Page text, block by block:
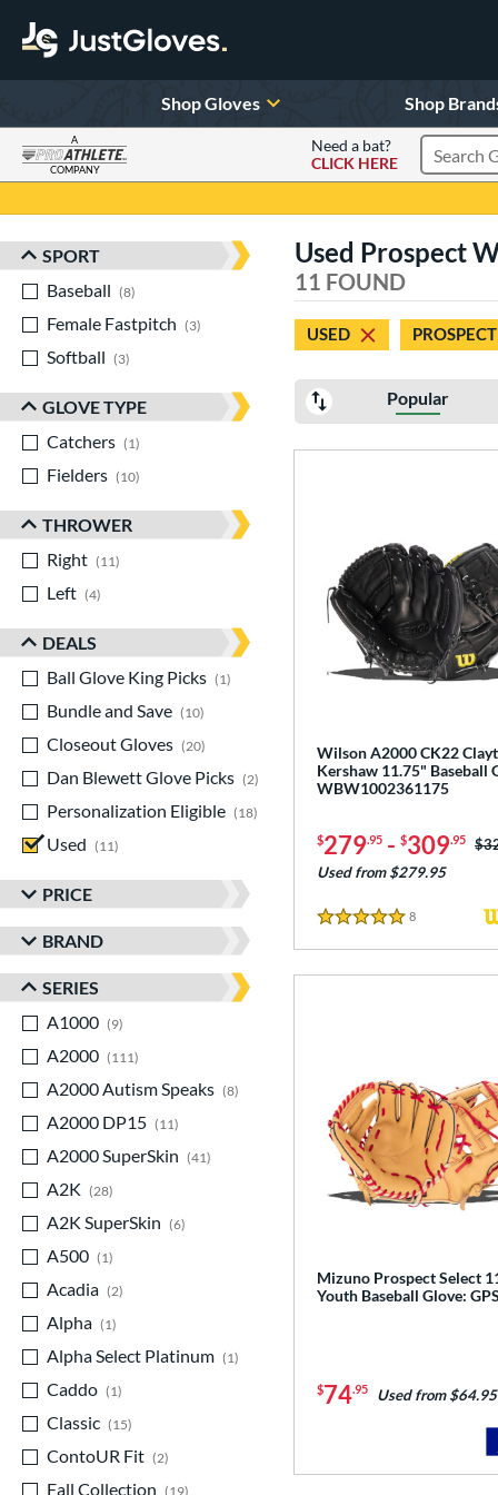
Shop Gloves Shop
A
COMPANY
Need a bat?
CLICK HERE
Search
Sort Results
SPORT
Baseball
8
Female Fastpitch
3
matching results
Softball
3
GLOVE TYPE
Catchers
1
Fielders
10
THROWER
Right
11
Left
4
DEALS
Ball Glove King Picks
1
matching results
Bundle and Save
10
Closeout Gloves
20
matching results
Dan Blewett Glove Picks
2
matching results
Personalization Eligible
18
Used
11
PRICE
BRAND
SERIES
A1000
9
A2000
111
A2000 Autism Speaks
8
matching results
A2000 DP15
11
A2000 SuperSkin
41
matching results
A2K
28
A2K SuperSkin
6
A500
1
Acadia
2
Alpha
1
Alpha Select Platinum
1
Caddo
1
Classic
15
ContoUR Fit
2
Fall Collection
19
Used Prospect
11 FOUND
USED PROSPECT
Popular
Wilson A2000 CK22
Kershaw 11.75" Baseball
WBW1002361175
$279.95 - $309.95
Used from $279.95
5 Stars
8
Mizuno Prospect Select
Youth Baseball Glove:
$74.95 Used from $64.95